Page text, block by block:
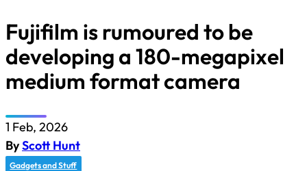
Fujifilm is rumoured to be
developing a 180-megapixel
medium format camera
1 Feb, 2026
ByScott Hunt
Gadgets and Stuff